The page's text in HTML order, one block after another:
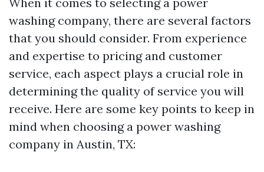
washing company, there are several factors
that you should consider. From experience
and expertise to pricing and customer
service, each aspect plays a crucial role in
determining the quality of service you will
receive. Here are some key points to keep in
mind when choosing a power washing
company in Austin, TX: